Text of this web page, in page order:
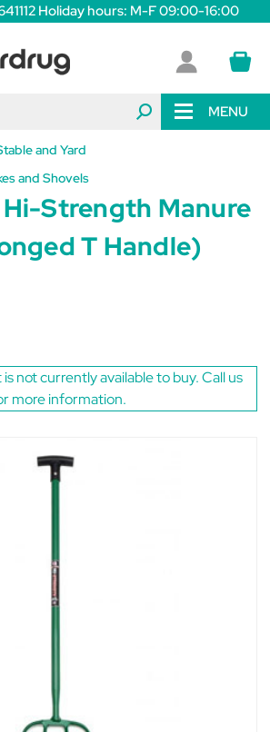
Holiday hours: M-F 09:00-16:00
MENU
and Yard
and Shovels
Strength Manure
T Handle)
not currently available to buy. Call us
more information.